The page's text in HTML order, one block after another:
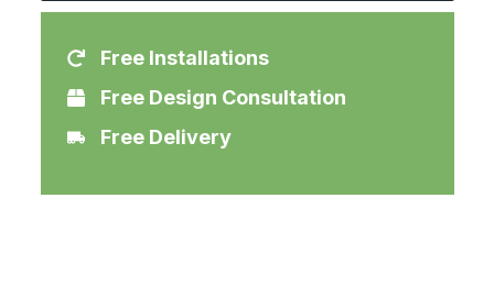
Free Installations
Free Design Consultation
Free Delivery